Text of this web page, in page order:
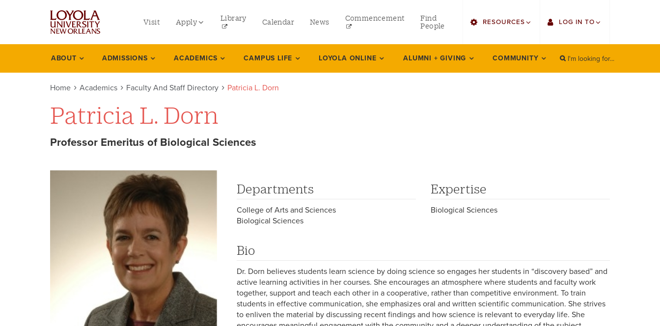
menu
left
Visit Apply
Online Programs
Law
Professional and Continuing Studies
Library Calendar News Commencement
Find
People
right
RESOURCES
Find Faculty/Staff
LOG IN TO
Single Sign On
Academics
ABOUT ADMISSIONS ACADEMICS CAMPUS LIFE LOYOLA ONLINE ALUMNI + GIVING COMMUNITY
Search
I'm looking for...
SEARCH
Home Academics Faculty And Staff Directory Patricia L. Dorn
Patricia L. Dorn
Professor Emeritus of Biological Sciences
Departments
College of Arts and Sciences
Biological Sciences
Expertise
Biological Sciences
Bio
Dr. Dorn believes students learn science by doing science so engages her students in “discovery based” and
active learning activities in her courses. She encourages an atmosphere where students and faculty work
together, support and teach each other in a cooperative, rather than competitive environment. To train
students in effective communication, she emphasizes oral and written scientific communication. She strives
to enliven the material by discussing recent findings and how science is relevant to everyday life. She